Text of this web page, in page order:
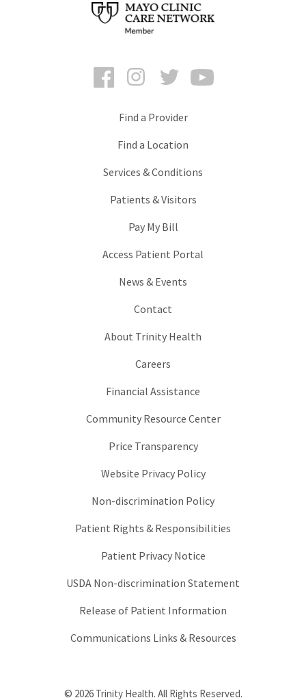
FacebookInstagramTwitter
Find a Provider
Find a Location
Services & Conditions
Patients & Visitors
Pay My Bill
Access Patient Portal
News & Events
Contact
About Trinity Health
Careers
Financial Assistance
Community Resource Center
Price Transparency
Website Privacy Policy
Non-discrimination Policy
Patient Rights & Responsibilities
Patient Privacy Notice
USDA Non-discrimination Statement
Release of Patient Information
Communications Links & Resources
© 2026 Trinity Health. All Rights Reserved.